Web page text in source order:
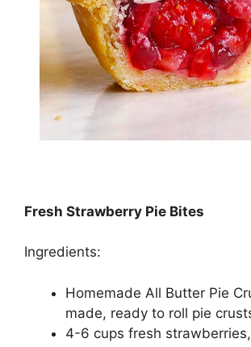
Fresh Strawberry Pie Bites
Ingredients:
Homemade All Butter Pie
made, ready to roll pie
4-6 cups frеѕh